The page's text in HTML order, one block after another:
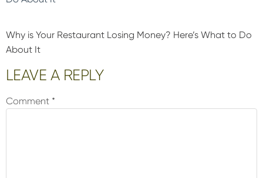
Why is Your Restaurant Losing Money? Here’s What to Do
About It
Reader
Interactions
LEAVE A REPLY
Comment *